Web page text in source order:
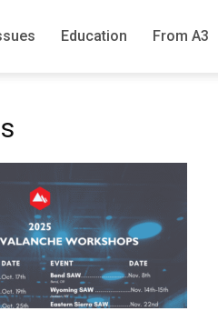
Education From A3